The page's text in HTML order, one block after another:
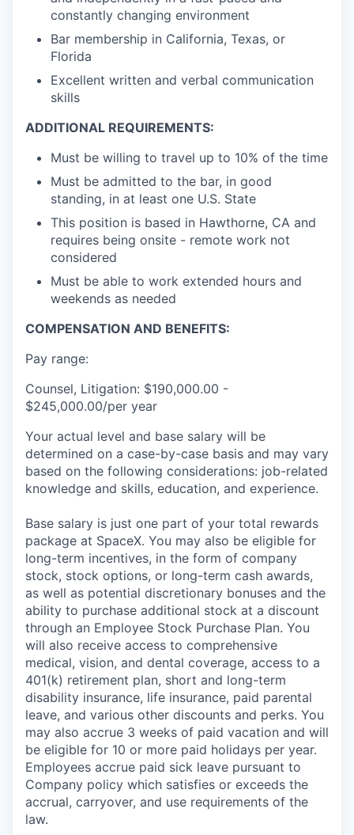
constantly changing environment
Bar membership in California, Texas, or
Florida
Excellent written and verbal communication
skills
ADDITIONAL REQUIREMENTS:
Must be willing to travel up to 10% of the time
Must be admitted to the bar, in good
standing, in at least one U.S. State
This position is based in Hawthorne, CA and
requires being onsite - remote work not
considered
Must be able to work extended hours and
weekends as needed
COMPENSATION AND BENEFITS:
Pay range:
Counsel, Litigation: $190,000.00 -
$245,000.00/per year
Your actual level and base salary will be
determined on a case-by-case basis and may vary
based on the following considerations: job-related
knowledge and skills, education, and experience.
Base salary is just one part of your total rewards
package at SpaceX. You may also be eligible for
long-term incentives, in the form of company
stock, stock options, or long-term cash awards,
as well as potential discretionary bonuses and the
ability to purchase additional stock at a discount
through an Employee Stock Purchase Plan. You
will also receive access to comprehensive
medical, vision, and dental coverage, access to a
401(k) retirement plan, short and long-term
disability insurance, life insurance, paid parental
leave, and various other discounts and perks. You
may also accrue 3 weeks of paid vacation and will
be eligible for 10 or more paid holidays per year.
Employees accrue paid sick leave pursuant to
Company policy which satisfies or exceeds the
accrual, carryover, and use requirements of the
law.